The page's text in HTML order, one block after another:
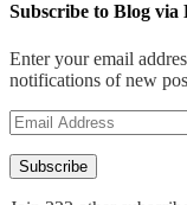
Subscribe to Blog via
Enter your email
notifications of new
Email
Address
Subscribe